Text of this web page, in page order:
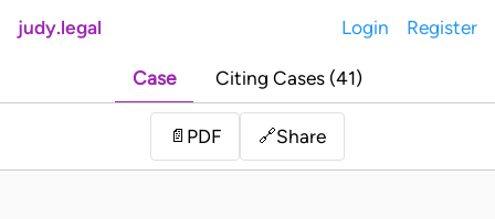
judy.legal Login Register
Case Citing Cases (41)
📄 PDF 🔗Share